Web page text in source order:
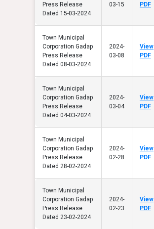
Press Release
Dated 15-03-2024
03-15
PDF
Town Municipal
Corporation Gadap
Press Release
Dated 08-03-2024
2024-
03-08
View
PDF
Town Municipal
Corporation Gadap
Press Release
Dated 04-03-2024
2024-
03-04
View
PDF
Town Municipal
Corporation Gadap
Press Release
Dated 28-02-2024
2024-
02-28
View
PDF
Town Municipal
Corporation Gadap
Press Release
Dated 23-02-2024
2024-
02-23
View
PDF